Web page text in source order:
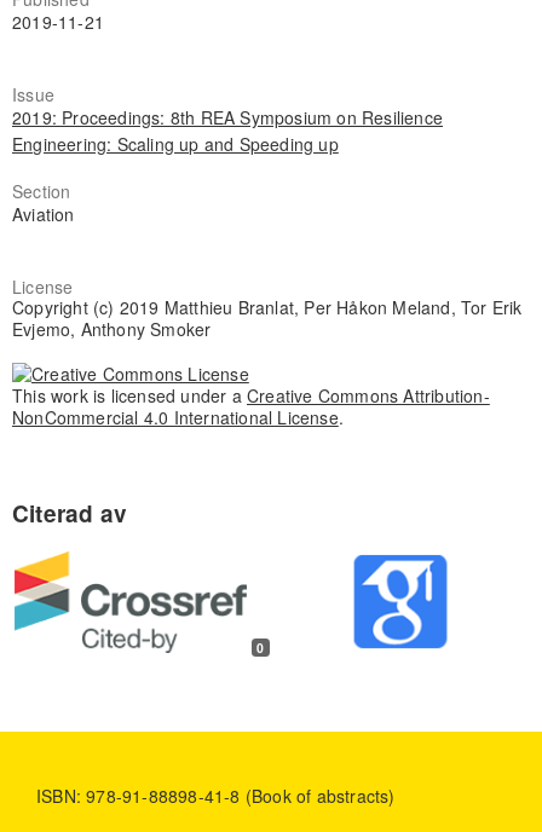
2019-11-21
Issue
2019: Proceedings: 8th REA Symposium on Resilience
Engineering: Scaling up and Speeding up
Section
Aviation
License
Copyright (c) 2019 Matthieu Branlat, Per Håkon Meland, Tor Erik
Evjemo, Anthony Smoker
This work is licensed under a Creative Commons Attribution-
NonCommercial 4.0 International License.
0
ISBN: 978-91-88898-41-8 (Book of abstracts)